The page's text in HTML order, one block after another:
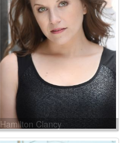
Hamilton Clancy